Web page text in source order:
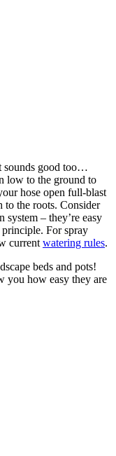
sounds good too…
low to the ground to
hose open full-blast
to the roots. Consider
– they’re easy
For spray
current watering rules.
beds and pots!
you how easy they are